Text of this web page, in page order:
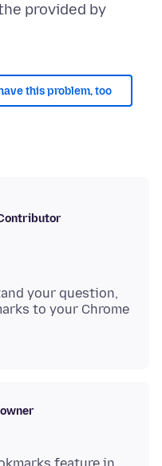
provided by
this problem, too
your question,
to your Chrome